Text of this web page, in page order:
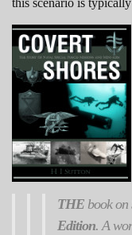
this scenario is
THE book on
Edition. A